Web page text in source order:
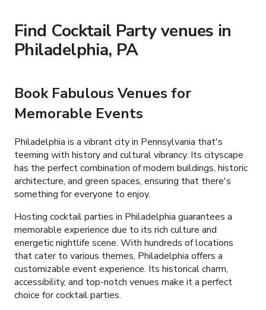
Find Cocktail Party venues in
Philadelphia, PA
Book Fabulous Venues for
Memorable Events
Philadelphia is a vibrant city in Pennsylvania that's
teeming with history and cultural vibrancy. Its cityscape
has the perfect combination of modern buildings, historic
architecture, and green spaces, ensuring that there's
something for everyone to enjoy.
Hosting cocktail parties in Philadelphia guarantees a
memorable experience due to its rich culture and
energetic nightlife scene. With hundreds of locations
that cater to various themes, Philadelphia offers a
customizable event experience. Its historical charm,
accessibility, and top-notch venues make it a perfect
choice for cocktail parties.